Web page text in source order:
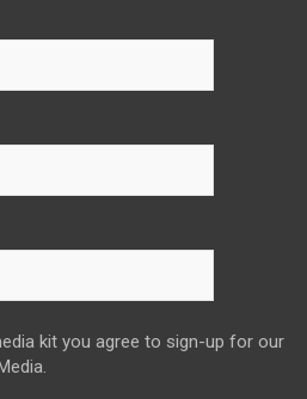
kit you agree to sign-up for our